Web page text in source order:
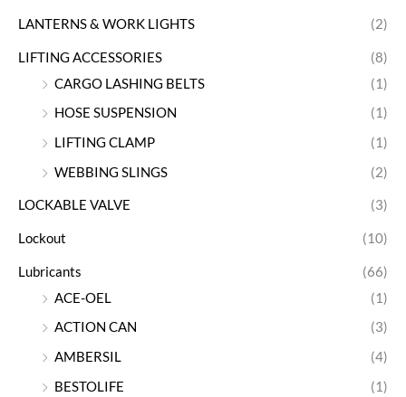
LANTERNS & WORK LIGHTS (2)
LIFTING ACCESSORIES
(8)
CARGO LASHING BELTS
(1)
HOSE SUSPENSION
(1)
LIFTING CLAMP
(1)
WEBBING SLINGS
(2)
LOCKABLE VALVE (3)
Lockout (10)
Lubricants
(66)
ACE-OEL
(1)
ACTION CAN
(3)
AMBERSIL
(4)
BESTOLIFE
(1)